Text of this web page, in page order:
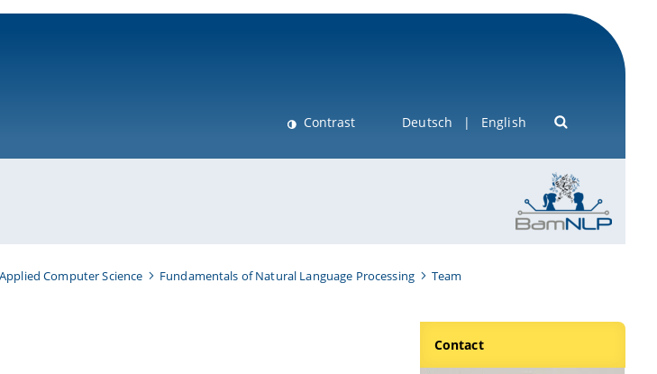
Contrast Deutsch English
Applied Computer Science Fundamentals of Natural Language Processing
Team
Contact